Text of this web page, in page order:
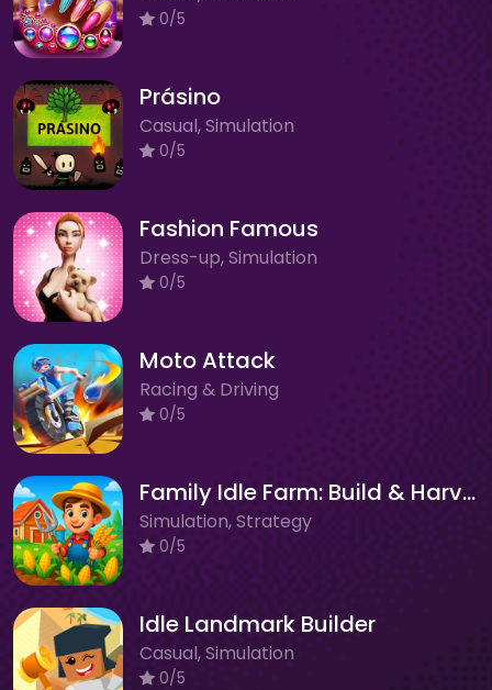
0/5
Prásino
Casual, Simulation
0/5
Fashion Famous
Dress-up, Simulation
0/5
Moto Attack
Racing & Driving
0/5
Family Idle Farm: Build & Harvest
Simulation, Strategy
0/5
Idle Landmark Builder
Casual, Simulation
0/5